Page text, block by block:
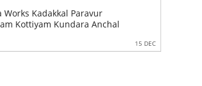
Best Kallara Works Kadakkal
Pathanapuram Kottiyam